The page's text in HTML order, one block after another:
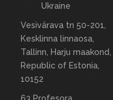
Ukraine
Vesivärava tn 50-201,
Kesklinna linnaosa,
Tallinn, Harju maakond,
Republic of Estonia,
10152